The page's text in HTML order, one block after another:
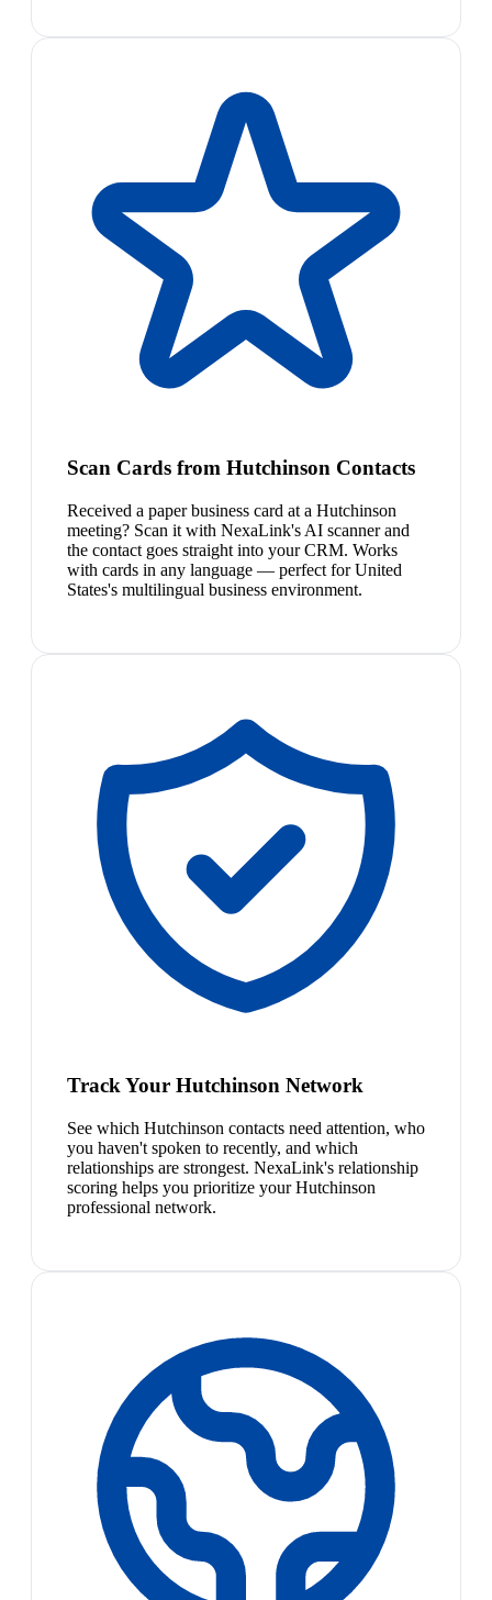
Scan Cards from Hutchinson Contacts
Received a paper business card at a Hutchinson
meeting? Scan it with NexaLink's AI scanner and
the contact goes straight into your CRM. Works
with cards in any language — perfect for United
States's multilingual business environment.
Track Your Hutchinson Network
See which Hutchinson contacts need attention, who
you haven't spoken to recently, and which
relationships are strongest. NexaLink's relationship
scoring helps you prioritize your Hutchinson
professional network.